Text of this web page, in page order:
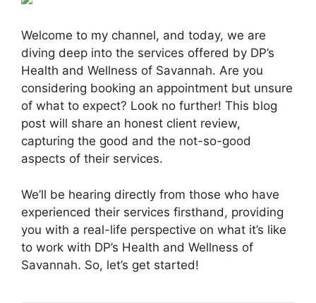
Welcome to my channel, and today, we are
diving deep into the services offered by DP’s
Health and Wellness of Savannah. Are you
considering booking an appointment but unsure
of what to expect? Look no further! This blog
post will share an honest client review,
capturing the good and the not-so-good
aspects of their services.
We’ll be hearing directly from those who have
experienced their services firsthand, providing
you with a real-life perspective on what it’s like
to work with DP’s Health and Wellness of
Savannah. So, let’s get started!